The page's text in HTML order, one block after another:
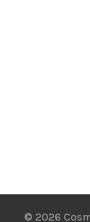
© 2026